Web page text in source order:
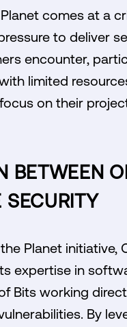
comes at a
to deliver
encounter,
limited
on their
BETWEEN
SECURITY
Planet initiative,
expertise in
Bits working
By